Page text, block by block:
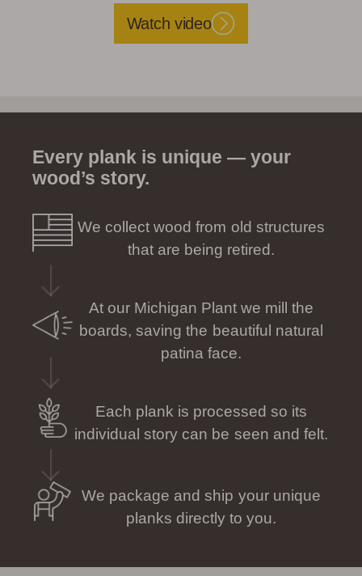
Watch video
Every plank is unique — your
wood’s story.
We collect wood from old structures
that are being retired.
At our Michigan Plant we mill the
boards, saving the beautiful natural
patina face.
Each plank is processed so its
individual story can be seen and felt.
We package and ship your unique
planks directly to you.